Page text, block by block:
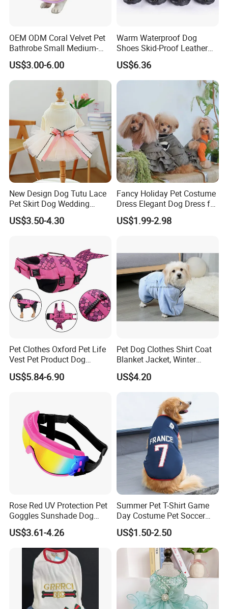
Please contact us directly if you are
OEM ODM Coral Velvet Pet
Bathrobe Small Medium-
Sized Dog Clothes Super
Absorption Home Pajamas
US$3.00-6.00
Warm Waterproof Dog
Shoes Skid-Proof Leather
Pet Paw Protector Winter
Booties Esg12472
US$6.36
New Design Dog Tutu Lace
Pet Skirt Dog Wedding
Bubble Puppy Party Dress
US$3.50-4.30
Fancy Holiday Pet Costume
Dress Elegant Dog Dress for
Photoshoots Parties Special
Occasions
US$1.99-2.98
Pet Clothes Oxford Pet Life
Vest Pet Product Dog
Cotton Lifejacket Reflective
Pet Life Jacket
US$5.84-6.90
Pet Dog Clothes Shirt Coat
Blanket Jacket, Winter
Clothes Wbb12799
US$4.20
Rose Red UV Protection Pet
Goggles Sunshade Dog
Sunglasses
US$3.61-4.26
Summer Pet T-Shirt Game
Day Costume Pet Soccer
Jersey Brazil Germany
National Football Shirt
US$1.50-2.50